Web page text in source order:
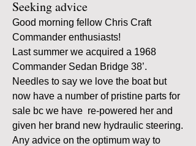
Seeking advice
Good morning fellow Chris Craft
Commander enthusiasts!
Last summer we acquired a 1968
Commander Sedan Bridge 38’.
Needles to say we love the boat but
now have a number of pristine parts for
sale bc we have  re-powered her and
Any advice on the optimum way to